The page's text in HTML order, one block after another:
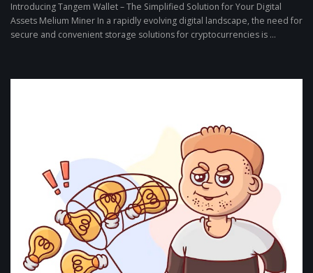
Introducing Tangem Wallet – The Simplified Solution for Your Digital
Assets Melium Miner In a rapidly evolving digital landscape, the need for
secure and convenient storage solutions for cryptocurrencies is ...